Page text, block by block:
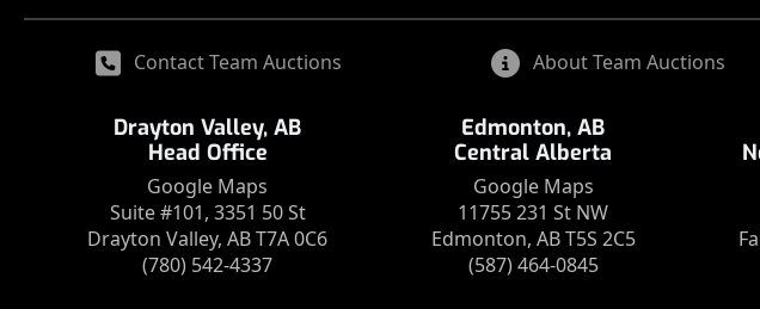
Contact Team Auctions About Team Auctions
Drayton Valley, AB
Head Office
Google Maps
Suite #101, 3351 50 St
Drayton Valley, AB T7A 0C6
(780) 542-4337
Edmonton, AB
Central Alberta
Google Maps
11755 231 St NW
Edmonton, AB T5S 2C5
(587) 464-0845